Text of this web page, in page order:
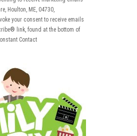
Houlton, ME, 04730,
your consent to receive emails
link, found at the bottom of
Contact